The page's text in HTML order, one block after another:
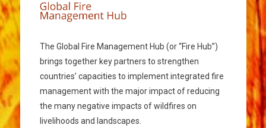
The Global Fire Management Hub (or “Fire Hub”)
brings together key partners to strengthen
countries’ capacities to implement integrated fire
management with the major impact of reducing
the many negative impacts of wildfires on
livelihoods and landscapes.